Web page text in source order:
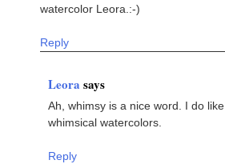
watercolor Leora.:-)
Reply
Leora says
Ah, whimsy is a nice word. I do like
whimsical watercolors.
Reply